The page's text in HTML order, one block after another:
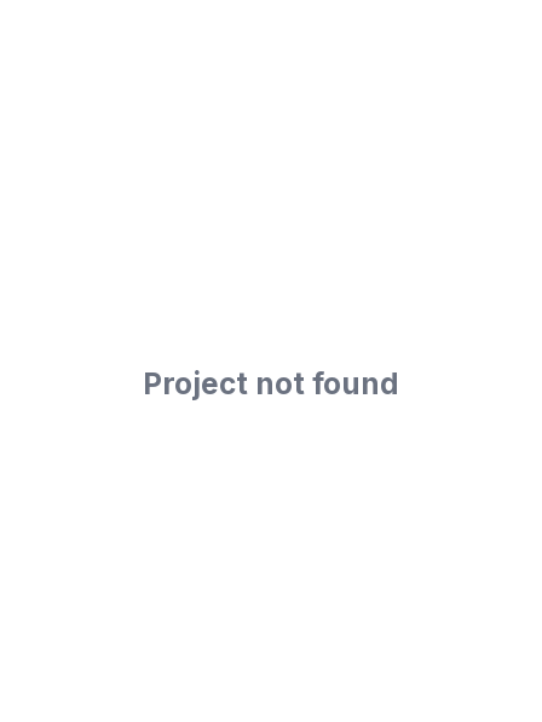
Project not found